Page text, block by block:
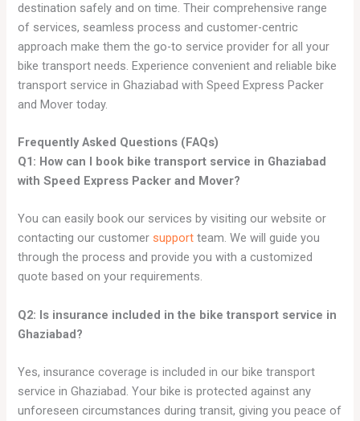
destination safely and on time. Their comprehensive range
of services, seamless process and customer-centric
approach make them the go-to service provider for all your
bike transport needs. Experience convenient and reliable bike
transport service in Ghaziabad with Speed Express Packer
and Mover today.
Frequently Asked Questions (FAQs)
Q1: How can I book bike transport service in Ghaziabad
with Speed Express Packer and Mover?
You can easily book our services by visiting our website or
contacting our customer support team. We will guide you
through the process and provide you with a customized
quote based on your requirements.
Q2: Is insurance included in the bike transport service in
Ghaziabad?
Yes, insurance coverage is included in our bike transport
service in Ghaziabad. Your bike is protected against any
unforeseen circumstances during transit, giving you peace of